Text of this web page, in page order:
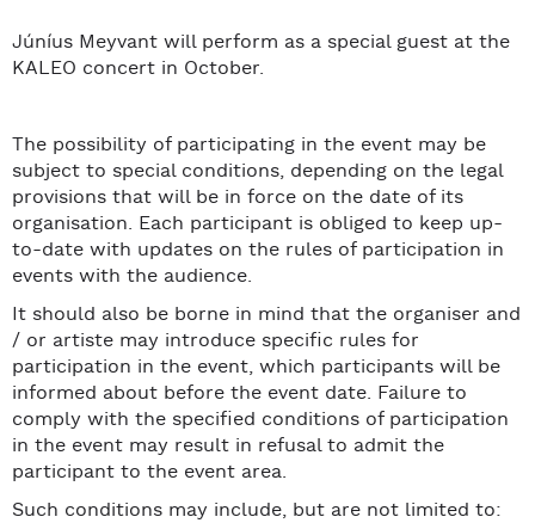
Júníus Meyvant will perform as a special guest at the
KALEO concert in October.
The possibility of participating in the event may be
subject to special conditions, depending on the legal
provisions that will be in force on the date of its
organisation. Each participant is obliged to keep up-
to-date with updates on the rules of participation in
events with the audience.
It should also be borne in mind that the organiser and
/ or artiste may introduce specific rules for
participation in the event, which participants will be
informed about before the event date. Failure to
comply with the specified conditions of participation
in the event may result in refusal to admit the
participant to the event area.
Such conditions may include, but are not limited to: